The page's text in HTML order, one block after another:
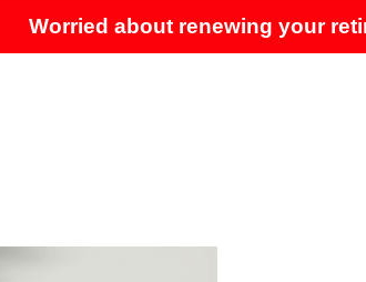
Worried about renewing your